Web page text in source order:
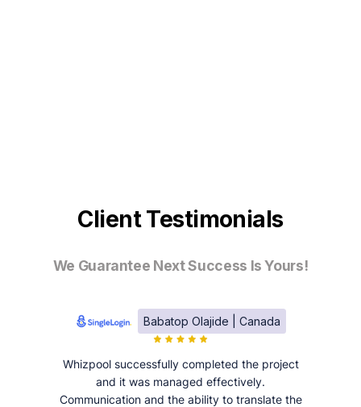
Client Testimonials
We Guarantee Next Success Is Yours!
Babatop Olajide | Canada
Whizpool successfully completed the project
and it was managed effectively.
Communication and the ability to translate the